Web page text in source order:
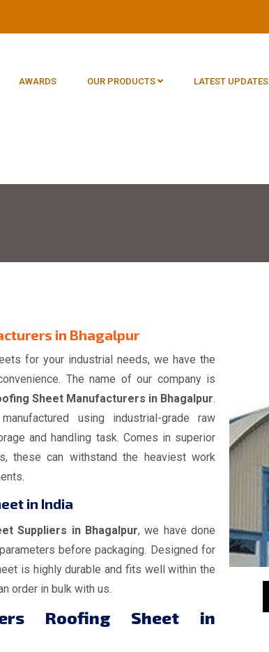
AWARDS OUR PRODUCTS LATEST UPDATES
in Bhagalpur
for your industrial needs, we have the
The name of our company is
Sheet Manufacturers in Bhagalpur.
using industrial-grade raw
and handling task. Comes in superior
these can withstand the heaviest work
in India
Suppliers in Bhagalpur, we have done
before packaging. Designed for
is highly durable and fits well within the
order in bulk with us.
Roofing Sheet in